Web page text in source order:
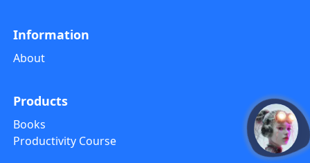
Information
About
Products
Books
Productivity Course
open